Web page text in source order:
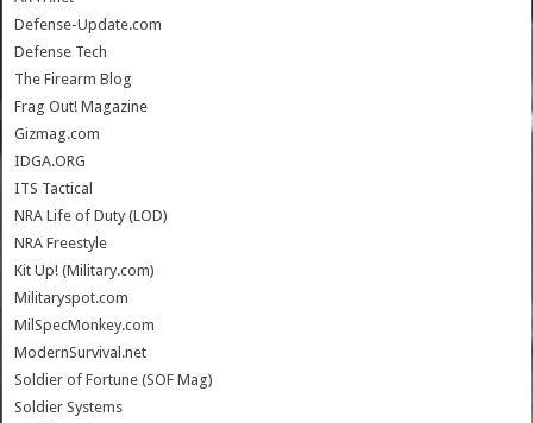
Defense-Update.com
Defense Tech
The Firearm Blog
Frag Out! Magazine
Gizmag.com
IDGA.ORG
ITS Tactical
NRA Life of Duty (LOD)
NRA Freestyle
Kit Up! (Military.com)
Militaryspot.com
MilSpecMonkey.com
ModernSurvival.net
Soldier of Fortune (SOF Mag)
Soldier Systems